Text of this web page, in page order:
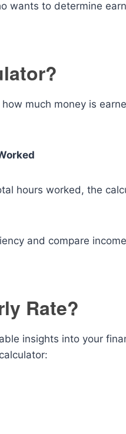
wants to determine
much money is
hours worked, the
and compare
Rate?
insights into your